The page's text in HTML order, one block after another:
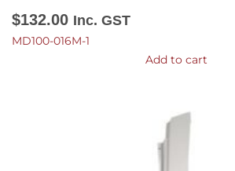
$132.00 Inc. GST
MD100-016M-1
Add to cart